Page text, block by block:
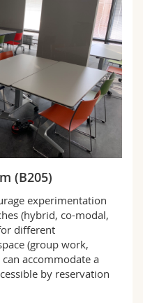
(B205)
experimentation
(hybrid, co-modal,
different
(group work,
accommodate a
by reservation